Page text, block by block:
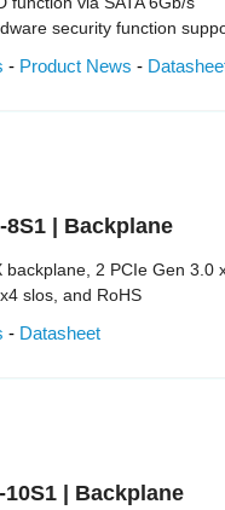
security function
- Product News -
8S1 | Backplane
backplane, 2 PCIe Gen 3.0
slos, and RoHS
- Datasheet
10S1 | Backplane